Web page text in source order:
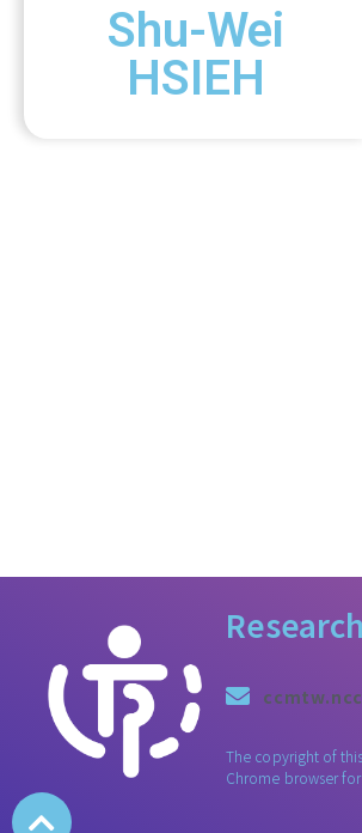
Shu-Wei
HSIEH
The copyright of
Chrome browser